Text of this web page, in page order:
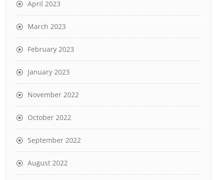
April 2023
March 2023
February 2023
January 2023
November 2022
October 2022
September 2022
August 2022